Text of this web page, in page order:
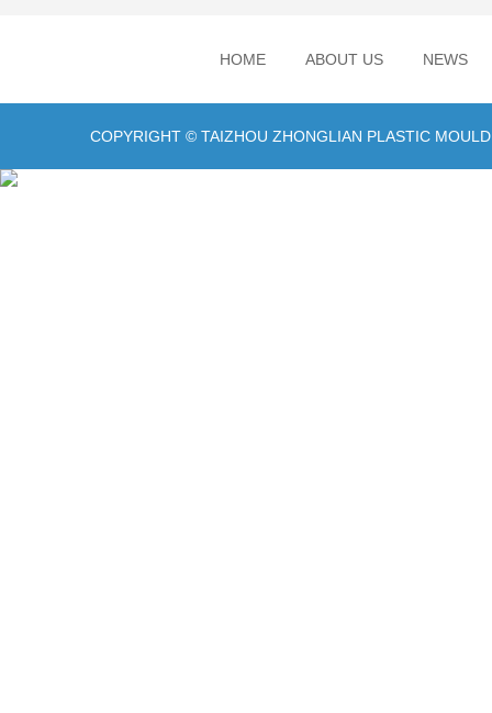
HOME ABOUT US NEWS
COPYRIGHT © TAIZHOU ZHONGLIAN PLASTIC